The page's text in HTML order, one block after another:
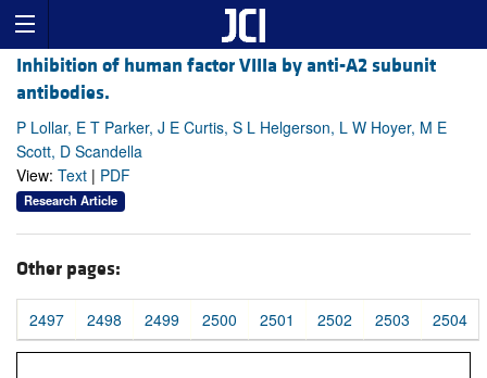
Inhibition of human factor VIIIa by anti-A2 subunit
antibodies.
P Lollar, E T Parker, J E Curtis, S L Helgerson, L W Hoyer, M E
Scott, D Scandella
View: Text | PDF
Research Article
Other pages:
2497 2498 2499 2500 2501 2502 2503 2504